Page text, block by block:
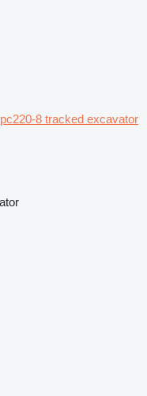
8 tracked excavator